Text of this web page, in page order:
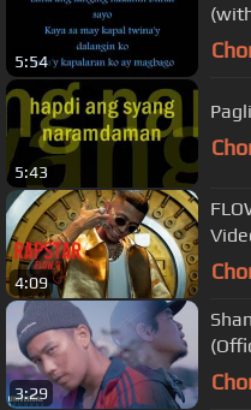
5:54
5:43
4:09
3:29